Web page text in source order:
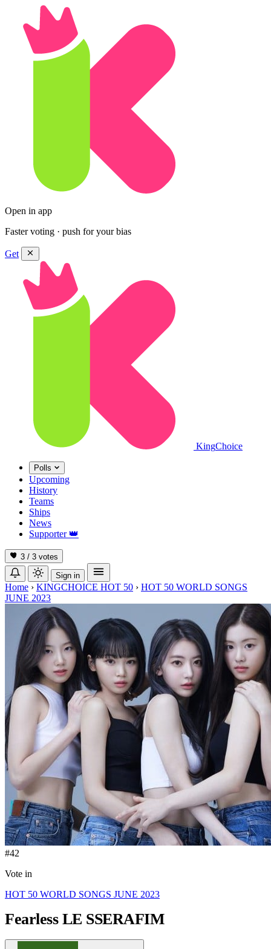
Open in app
Faster voting · push for your bias
Get
KingChoice
Polls
Upcoming
History
Teams
Ships
News
Supporter 👑
3 / 3 votes
Sign in
Home › KINGCHOICE HOT 50 › HOT 50 WORLD SONGS
JUNE 2023
#42
Vote in
HOT 50 WORLD SONGS JUNE 2023
Fearless LE SSERAFIM